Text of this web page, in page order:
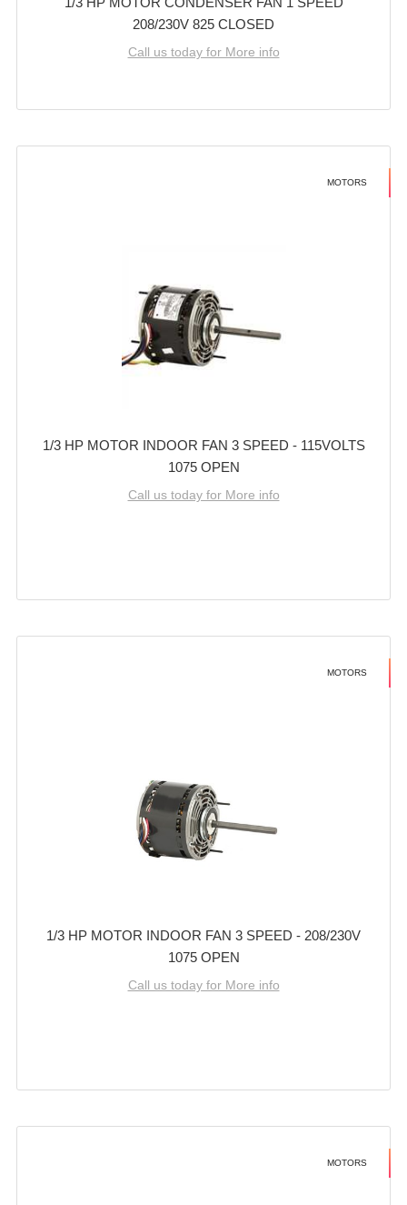
208/230V 825 CLOSED
Call us today for More info
MOTORS
1/3 HP MOTOR INDOOR FAN 3 SPEED - 115VOLTS
1075 OPEN
Call us today for More info
MOTORS
1/3 HP MOTOR INDOOR FAN 3 SPEED - 208/230V
1075 OPEN
Call us today for More info
MOTORS